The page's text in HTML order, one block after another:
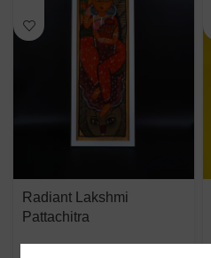
Radiant Lakshmi
Pattachitra